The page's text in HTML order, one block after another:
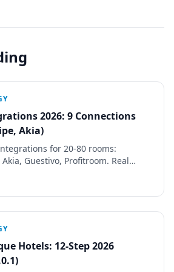
2026: 9 Connections
Akia)
for 20-80 rooms:
Guestivo, Profitroom. Real
week build patterns, vendor fail
Hotels: 12-Step 2026